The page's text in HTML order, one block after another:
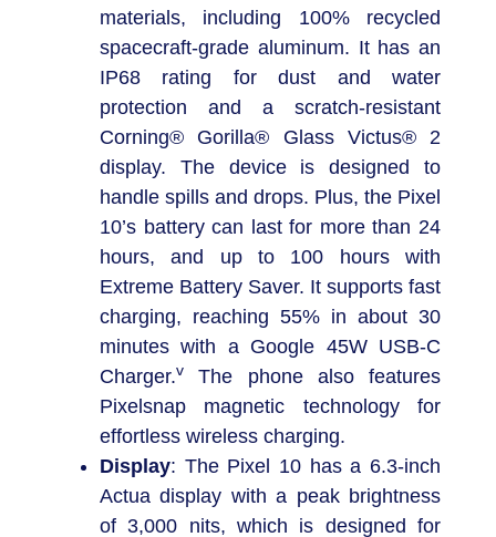
materials, including 100% recycled
spacecraft-grade aluminum. It has an
IP68 rating for dust and water
protection and a scratch-resistant
Corning® Gorilla® Glass Victus® 2
display. The device is designed to
handle spills and drops. Plus, the Pixel
10’s battery can last for more than 24
hours, and up to 100 hours with
Extreme Battery Saver. It supports fast
charging, reaching 55% in about 30
minutes with a Google 45W USB-C
Charger.v
The phone also features
Pixelsnap magnetic technology for
effortless wireless charging.
Display: The Pixel 10 has a 6.3-inch
Actua display with a peak brightness
of 3,000 nits, which is designed for